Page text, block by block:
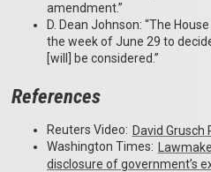
amendment.”
D. Dean Johnson: “The
the week of June 29 to
[will] be considered.”
References
Reuters Video: David Grusch
Washington Times:
disclosure of government’s